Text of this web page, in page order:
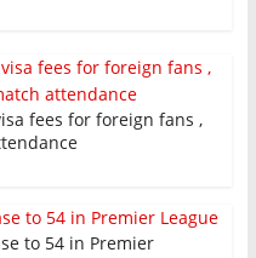
fees for foreign fans ,
to 54 in Premier